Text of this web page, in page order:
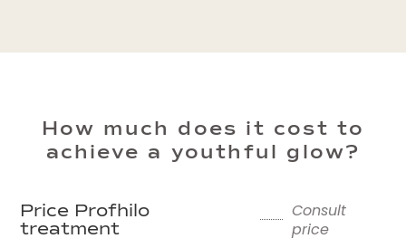
How much does it cost to
achieve a youthful glow?
Price Profhilo
treatment
Consult
price